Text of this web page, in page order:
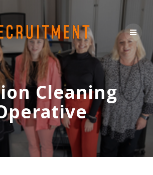
content
Cleaning